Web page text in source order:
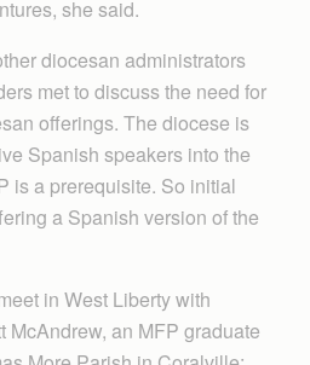
she said.
diocesan administrators
met to discuss the need for
offerings. The diocese is
Spanish speakers into the
is a prerequisite. So initial
a Spanish version of the
in West Liberty with
McAndrew, an MFP graduate